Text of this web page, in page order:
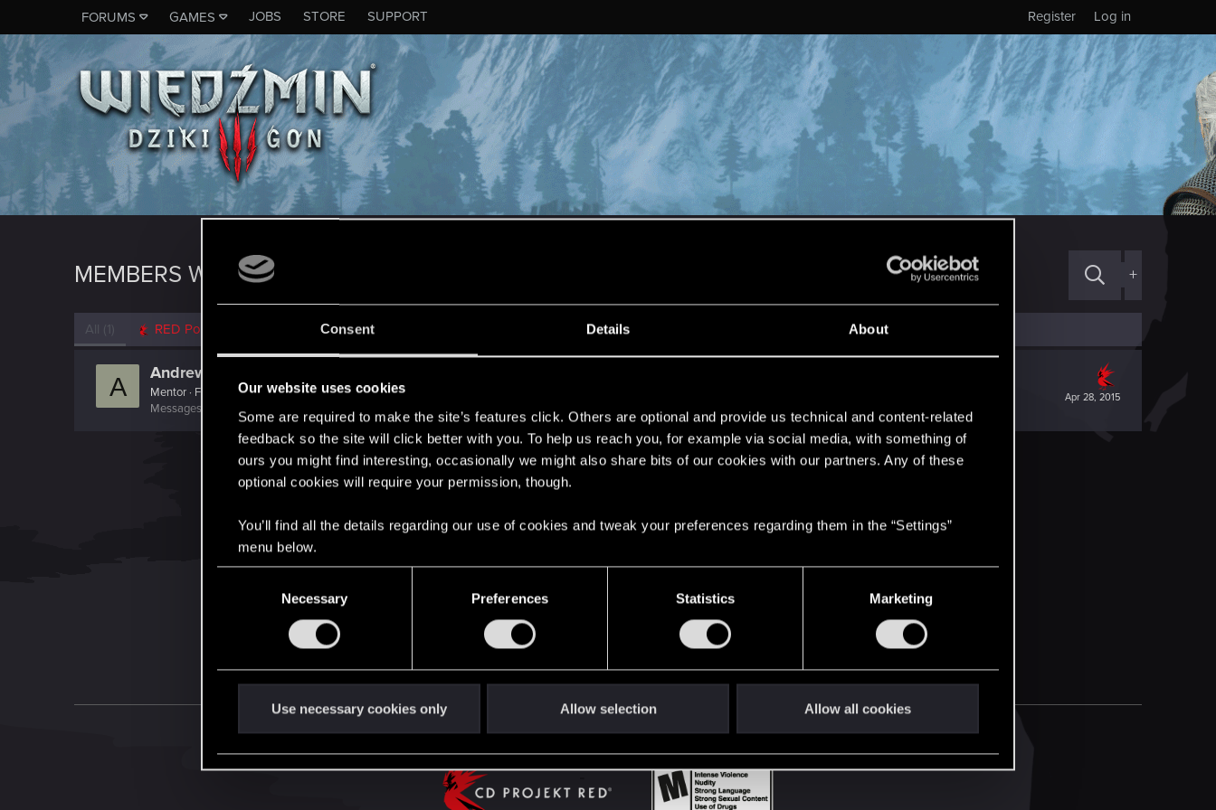
Consent Details About
Our website uses cookies
Some are required to make the site’s features click. Others are optional and provide us technical and content-related
feedback so the site will click better with you. To help us reach you, for example via social media, with something of
ours you might find interesting, occasionally we might also share bits of our cookies with our partners. Any of these
optional cookies will require your permission, though.
You’ll find all the details regarding our use of cookies and tweak your preferences regarding them in the “Settings”
menu below.
e
l
Necessary Preferences Statistics Marketing
Use necessary cookies only Allow selection Allow all cookies
FORUMS GAMES JOBS STORE SUPPORT Log in
Register
MEMBERS WHO REACTED TO MESSAGE #10774 +
All (1) RED Point
A Apr 28, 2015
AndrewXRW
Mentor · From
Strzelce Opolskie
Messages
RED Points Points
English
STAY CONNECTED